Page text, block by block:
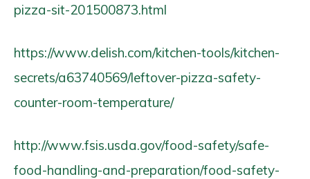
pizza-sit-201500873.html
https://www.delish.com/kitchen-tools/kitchen-
secrets/a63740569/leftover-pizza-safety-
counter-room-temperature/
http://www.fsis.usda.gov/food-safety/safe-
food-handling-and-preparation/food-safety-